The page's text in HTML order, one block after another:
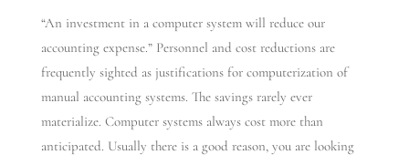
“An investment in a computer system will reduce our
accounting expense.” Personnel and cost reductions are
frequently sighted as justifications for computerization of
manual accounting systems. The savings rarely ever
materialize. Computer systems always cost more than
anticipated. Usually there is a good reason, you are looking